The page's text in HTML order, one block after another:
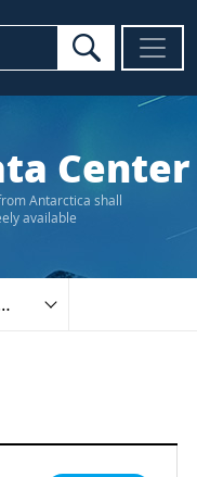
search
Center
Antarctica shall
available
Search